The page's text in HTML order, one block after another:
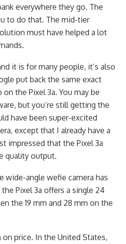
everywhere they go. The
to do that. The mid-tier
must have helped a lot
it is for many people, it’s also
put back the same exact
on the Pixel 3a. You may be
but you’re still getting the
have been super-excited
except that I already have a
impressed that the Pixel 3a
quality output.
wide-angle wefie camera has
Pixel 3a offers a single 24
the 19 mm and 28 mm on the
price. In the United States,